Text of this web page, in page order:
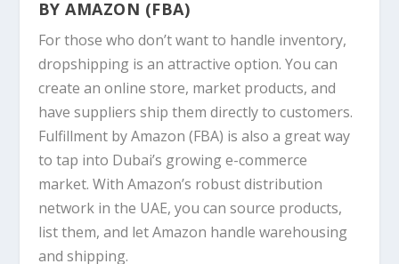
BY AMAZON (FBA)
For those who don’t want to handle inventory,
dropshipping is an attractive option. You can
create an online store, market products, and
have suppliers ship them directly to customers.
Fulfillment byAmazon (FBA) is also a great way
to tap into Dubai’s growing e-commerce
market. With Amazon’s robust distribution
network in the UAE, you can source products,
list them, and let Amazon handle warehousing
and shipping.